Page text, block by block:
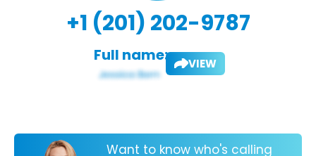
+1 (201) 202-9787
Full name: VIEW
Want to know who's calling